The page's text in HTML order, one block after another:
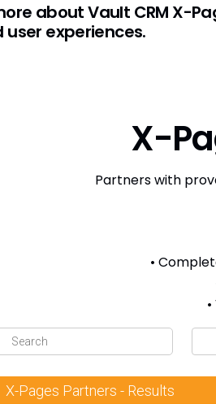
about Vault CRM X-
user experiences.
X-
Partners with
•
X-Pages Partners - Results